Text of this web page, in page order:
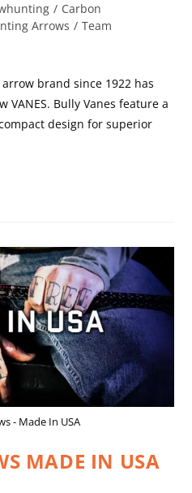
/ Carbon
Arrows / Team
brand since 1922 has
VANES. Bully Vanes feature a
design for superior
- Made In USA
MADE IN USA